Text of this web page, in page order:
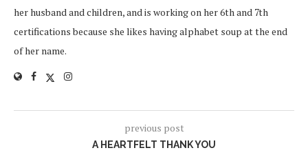
her husband and children, and is working on her 6th and 7th
certifications because she likes having alphabet soup at the end
of her name.
previous post
A HEARTFELT THANK YOU